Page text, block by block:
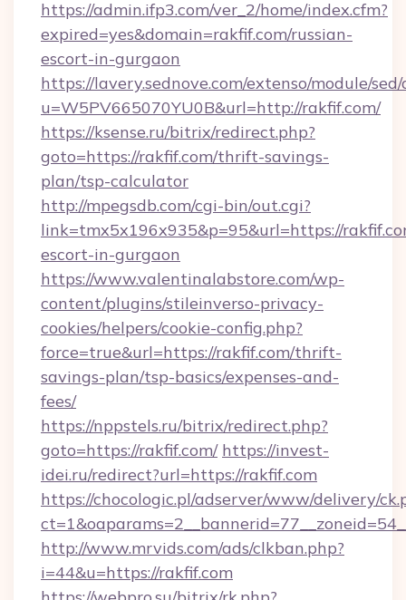
https://admin.ifp3.com/ver_2/home/index.cfm?
expired=yes&domain=rakfif.com/russian-
escort-in-gurgaon
https://lavery.sednove.com/extenso/module/
u=W5PV665070YU0B&url=http://rakfif.com/
https://ksense.ru/bitrix/redirect.php?
goto=https://rakfif.com/thrift-savings-
plan/tsp-calculator
http://mpegsdb.com/cgi-bin/out.cgi?
link=tmx5x196x935&p=95&url=https://
escort-in-gurgaon
https://www.valentinalabstore.com/wp-
content/plugins/stileinverso-privacy-
cookies/helpers/cookie-config.php?
force=true&url=https://rakfif.com/thrift-
savings-plan/tsp-basics/expenses-and-
fees/
https://nppstels.ru/bitrix/redirect.php?
goto=https://rakfif.com/ https://invest-
idei.ru/redirect?url=https://rakfif.com
https://chocologic.pl/adserver/www/delivery/
http://www.mrvids.com/ads/clkban.php?
i=44&u=https://rakfif.com